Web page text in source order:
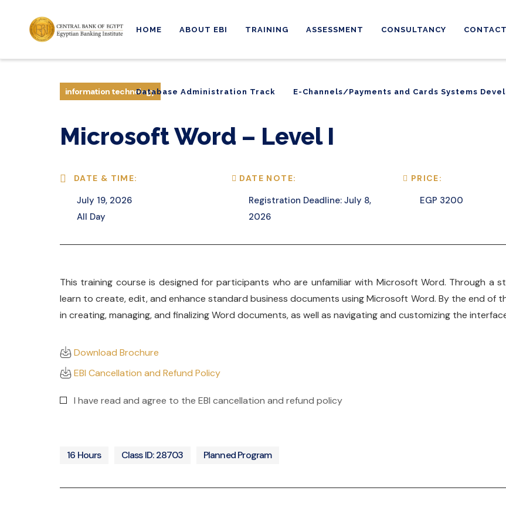
HOME ABOUT EBI TRAINING ASSESSMENT CONSULTANCY
Database Administration Track E-Channels/Payments and Cards Systems
Database Administration Track E-Channels/Payments and Cards Systems
information technology
Microsoft Word – Level I
DATE & TIME:
July 19, 2026
All Day
DATE NOTE:
Registration Deadline: July 8,
2026
PRICE:
EGP 3200
This training course is designed for participants who are unfamiliar with Microsoft Word. Through a
learn to create, edit, and enhance standard business documents using Microsoft Word. By the end of
in creating, managing, and finalizing Word documents, as well as navigating and customizing the
Download Brochure
EBI Cancellation and Refund Policy
I have read and agree to the EBI cancellation and refund policy
16 Hours Class ID: 28703 Planned Program